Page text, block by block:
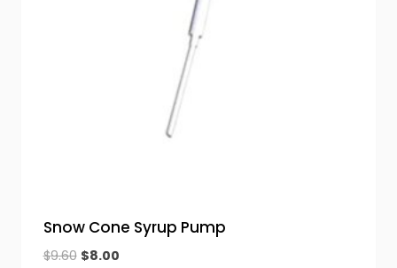
Snow Cone Syrup Pump
$9.60 Original
$8.00Current